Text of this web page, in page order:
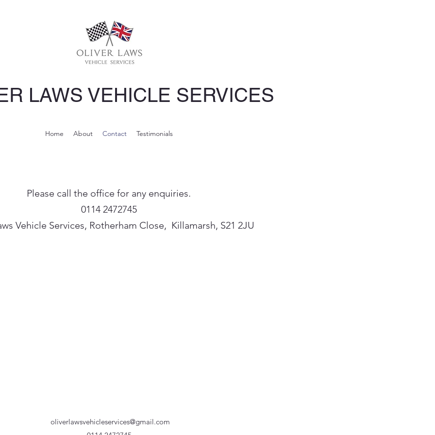
LAWS VEHICLE SERVICES
Home About Contact Testimonials
Please call the office for any enquiries.
0114 2472745
Vehicle Services, Rotherham Close, Killamarsh, S21 2JU
oliverlawsvehicleservices@gmail.com